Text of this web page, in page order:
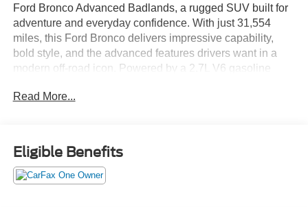
Ford Bronco Advanced Badlands, a rugged SUV built for
adventure and everyday confidence. With just 31,554
miles, this Ford Bronco delivers impressive capability,
bold style, and the advanced features drivers want in a
modern off-road icon. Powered by a 2.7L V6 gasoline
changing road conditions, trail terrain, and weekend
steering wheel help keep you comfortable in colder
weather, while Adaptive Cruise Control adds confidence
on the highway. Apple CarPlay makes it easy to connect
Read More...
Eligible Benefits